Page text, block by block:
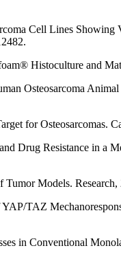
Cell Lines
Histoculture and
Osteosarcoma
for Osteosarcomas.
Drug Resistance in a
Models.
TAZ
in Conventional